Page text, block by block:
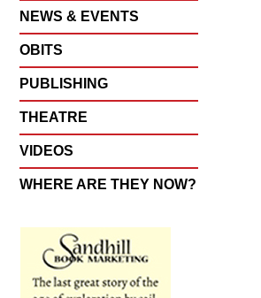
NEWS & EVENTS
OBITS
PUBLISHING
THEATRE
VIDEOS
WHERE ARE THEY NOW?